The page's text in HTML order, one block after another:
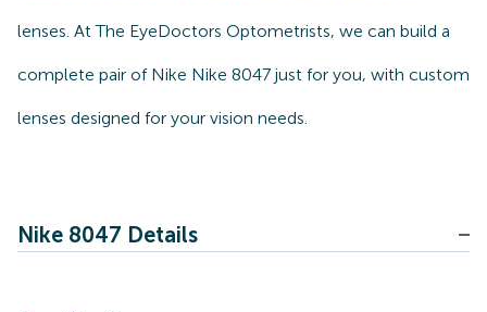
lenses. At The EyeDoctors Optometrists, we can build a
complete pair of Nike Nike 8047 just for you, with custom
lenses designed for your vision needs.
Nike 8047 Details